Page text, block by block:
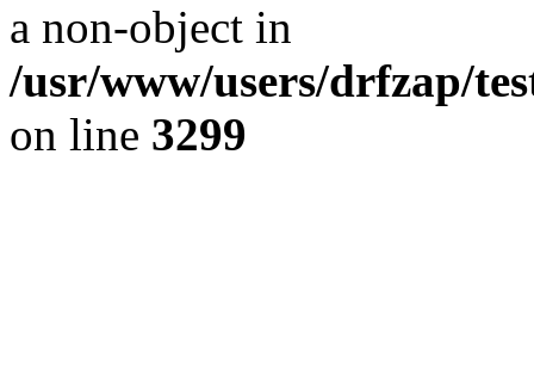
a non-object in
/usr/www/users/drfzap/
on line 3299